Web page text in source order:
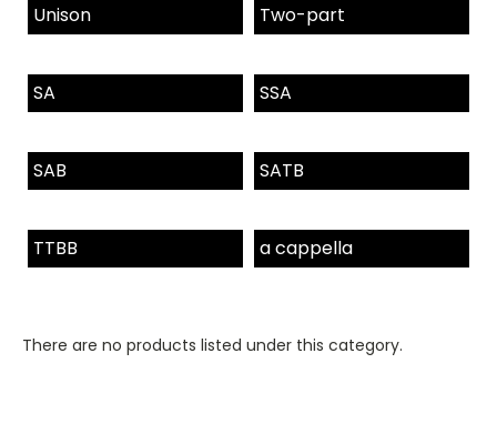
Unison Two-part
SA SSA
SAB SATB
TTBB a cappella
There are no products listed under this category.